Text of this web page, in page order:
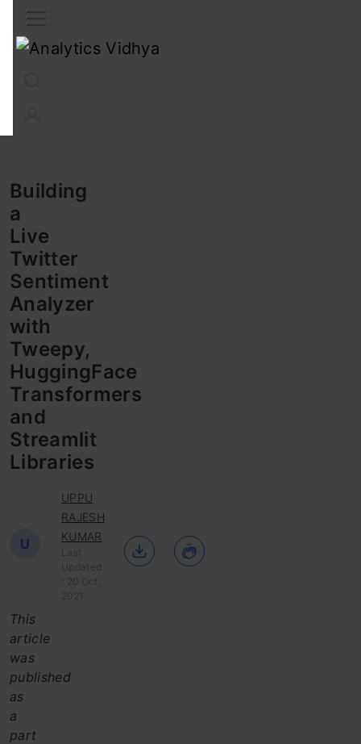
Building
a
Live
Twitter
Sentiment
Analyzer
with
Tweepy,
HuggingFace
Transformers
and
Streamlit
Libraries
U
UPPU
RAJESH
KUMAR
Last
Updated
: 20 Oct,
2021
This
article
was
published
as
a
part